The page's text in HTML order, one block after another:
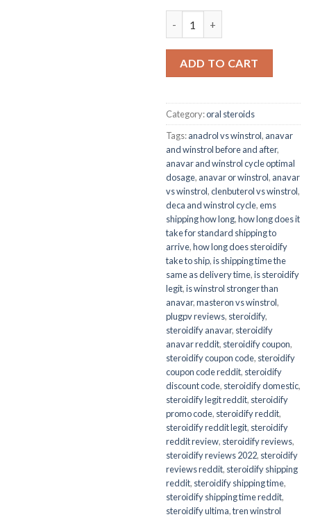
ADD TO CART
Category:oral steroids
Tags:anadrol vs winstrol, anavar
and winstrol before and after,
anavar and winstrol cycle optimal
dosage, anavar or winstrol, anavar
vs winstrol,clenbuterol vs winstrol,
deca and winstrol cycle,ems
shipping how long,how long does it
take for standard shipping to
arrive,how long does steroidify
take to ship,is shipping time the
same as delivery time,is steroidify
legit,is winstrol stronger than
anavar,masteron vs winstrol,
plugpv reviews, steroidify,
steroidify anavar, steroidify
anavar reddit, steroidify coupon,
steroidify coupon code, steroidify
coupon code reddit, steroidify
discount code, steroidify domestic,
steroidify legit reddit, steroidify
promo code, steroidify reddit,
steroidify reddit legit, steroidify
reddit review, steroidify reviews,
steroidify reviews 2022, steroidify
reviews reddit, steroidify shipping
reddit, steroidify shipping time,
steroidify shipping time reddit,
steroidify ultima,tren winstrol